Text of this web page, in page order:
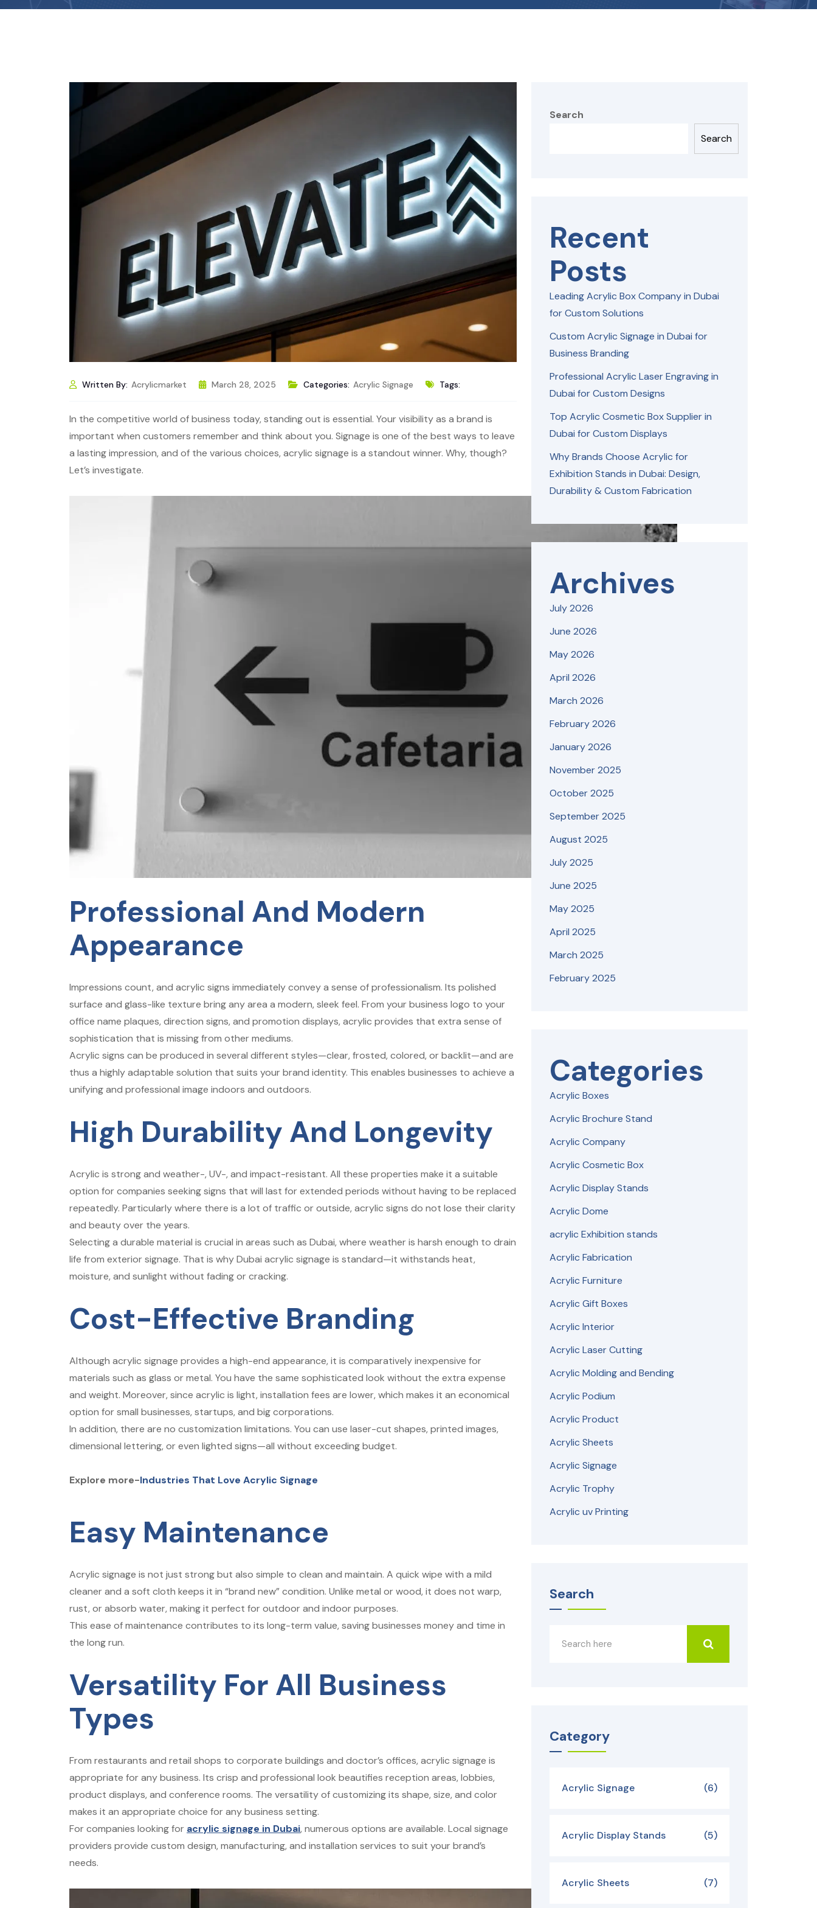
Written By: Acrylicmarket March 28, 2025 Categories: Acrylic Signage Tags:
In the competitive world of business today, standing out is essential. Your visibility as a brand is
important when customers remember and think about you. Signage is one of the best ways to leave
a lasting impression, and of the various choices, acrylic signage is a standout winner. Why, though?
Let’s investigate.
Professional And Modern
Appearance
Impressions count, and acrylic signs immediately convey a sense of professionalism. Its polished
surface and glass-like texture bring any area a modern, sleek feel. From your business logo to your
office name plaques, direction signs, and promotion displays, acrylic provides that extra sense of
sophistication that is missing from other mediums.
Acrylic signs can be produced in several different styles—clear, frosted, colored, or backlit—and are
thus a highly adaptable solution that suits your brand identity. This enables businesses to achieve a
unifying and professional image indoors and outdoors.
High Durability And Longevity
Acrylic is strong and weather-, UV-, and impact-resistant. All these properties make it a suitable
option for companies seeking signs that will last for extended periods without having to be replaced
repeatedly. Particularly where there is a lot of traffic or outside, acrylic signs do not lose their clarity
and beauty over the years.
Selecting a durable material is crucial in areas such as Dubai, where weather is harsh enough to drain
life from exterior signage. That is why Dubai acrylic signage is standard—it withstands heat,
moisture, and sunlight without fading or cracking.
Cost-Effective Branding
Although acrylic signage provides a high-end appearance, it is comparatively inexpensive for
materials such as glass or metal. You have the same sophisticated look without the extra expense
and weight. Moreover, since acrylic is light, installation fees are lower, which makes it an economical
option for small businesses, startups, and big corporations.
In addition, there are no customization limitations. You can use laser-cut shapes, printed images,
dimensional lettering, or even lighted signs—all without exceeding budget.
Explore more-Industries That Love Acrylic Signage
Easy Maintenance
Acrylic signage is not just strong but also simple to clean and maintain. A quick wipe with a mild
cleaner and a soft cloth keeps it in “brand new” condition. Unlike metal or wood, it does not warp,
rust, or absorb water, making it perfect for outdoor and indoor purposes.
This ease of maintenance contributes to its long-term value, saving businesses money and time in
the long run.
Versatility For All Business
Types
From restaurants and retail shops to corporate buildings and doctor’s offices, acrylic signage is
appropriate for any business. Its crisp and professional look beautifies reception areas, lobbies,
product displays, and conference rooms. The versatility of customizing its shape, size, and color
makes it an appropriate choice for any business setting.
For companies looking for acrylic signage in Dubai, numerous options are available. Local signage
providers provide custom design, manufacturing, and installation services to suit your brand’s
needs.
Search
Search
Recent
Posts
Leading Acrylic Box Company in Dubai
for Custom Solutions
Custom Acrylic Signage in Dubai for
Business Branding
Professional Acrylic Laser Engraving in
Dubai for Custom Designs
Top Acrylic Cosmetic Box Supplier in
Dubai for Custom Displays
Why Brands Choose Acrylic for
Exhibition Stands in Dubai: Design,
Durability & Custom Fabrication
Archives
July 2026
June 2026
May 2026
April 2026
March 2026
February 2026
January 2026
November 2025
October 2025
September 2025
August 2025
July 2025
June 2025
May 2025
April 2025
March 2025
February 2025
Categories
Acrylic Boxes
Acrylic Brochure Stand
Acrylic Company
Acrylic Cosmetic Box
Acrylic Display Stands
Acrylic Dome
acrylic Exhibition stands
Acrylic Fabrication
Acrylic Furniture
Acrylic Gift Boxes
Acrylic Interior
Acrylic Laser Cutting
Acrylic Molding and Bending
Acrylic Podium
Acrylic Product
Acrylic Sheets
Acrylic Signage
Acrylic Trophy
Acrylic uv Printing
Search
Category
Acrylic Signage (6)
Acrylic Display Stands (5)
Acrylic Sheets (7)